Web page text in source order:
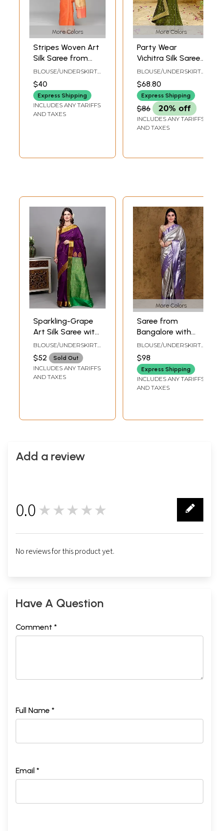
More Colors
Stripes Woven Art
Silk Saree from
Banaras with Zari
Border
BLOUSE/UNDERSKIRT
$40
Express Shipping
INCLUDES ANY TARIFFS
AND TAXES
More Colors
Party Wear
Vichitra Silk Saree
With Gold Zari
Work On Border
And Motifs All-
Over
BLOUSE/UNDERSKIRT
$68.80
Express Shipping
$86 20% off
INCLUDES ANY TARIFFS
AND TAXES
Sparkling-Grape
Art Silk Saree with
Zari Woven Bootis
and Floral Vine
Border from
Banaras
BLOUSE/UNDERSKIRT
TAILORMADE TO SIZE
$52 Sold Out
INCLUDES ANY TARIFFS
AND TAXES
More Colors
Saree from
Bangalore with
Woven Motifs in
Silver Colored
Thread
BLOUSE/UNDERSKIRT
$98
Express Shipping
INCLUDES ANY TARIFFS
AND TAXES
Add a review
0.0 ★★★★★
No reviews for this product yet.
Have A Question
Comment *
Full Name *
Email *